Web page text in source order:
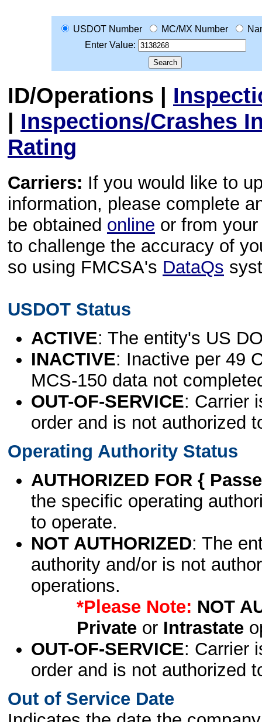
USDOT Number MC/MX Number
Enter Value:
ID/Operations |
| Inspections/Crashes
Rating
Carriers: If you would like to
information, please complete
be obtained online or from
to challenge the accuracy of
so using FMCSA's DataQs
USDOT Status
ACTIVE: The entity's US
INACTIVE: Inactive per 49
MCS-150 data not
OUT-OF-SERVICE: Carrier
order and is not authorized
Operating Authority Status
AUTHORIZED FOR {
the specific operating
to operate.
NOT AUTHORIZED: The
authority and/or is not
operations.
*Please Note: NOT
Privateor Intrastate
OUT-OF-SERVICE: Carrier
order and is not authorized
Out of Service Date